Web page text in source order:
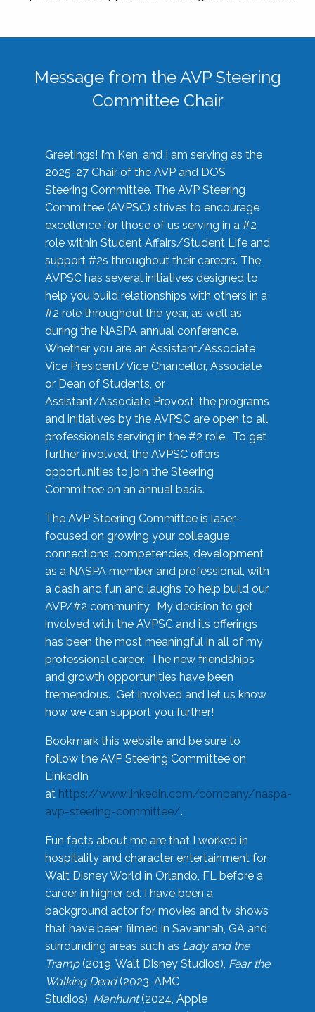
Message from the AVP Steering
Committee Chair
Greetings! I’m Ken, and I am serving as the
2025-27 Chair of the AVP and DOS
Steering Committee. The AVP Steering
Committee (AVPSC) strives to encourage
excellence for those of us serving in a #2
role within Student Affairs/Student Life and
support #2s throughout their careers. The
AVPSC has several initiatives designed to
help you build relationships with others in a
#2 role throughout the year, as well as
during the NASPA annual conference.
Whether you are an Assistant/Associate
Vice President/Vice Chancellor, Associate
or Dean of Students, or
Assistant/Associate Provost, the programs
and initiatives by the AVPSC are open to all
professionals serving in the #2 role. To get
further involved, the AVPSC offers
opportunities to join the Steering
Committee on an annual basis.
The AVP Steering Committee is laser-
focused on growing your colleague
connections, competencies, development
as a NASPA member and professional, with
a dash and fun and laughs to help build our
AVP/#2 community. My decision to get
involved with the AVPSC and its offerings
has been the most meaningful in all of my
professional career. The new friendships
and growth opportunities have been
tremendous. Get involved and let us know
how we can support you further!
Bookmark this website and be sure to
follow the AVP Steering Committee on
LinkedIn
at https://www.linkedin.com/company/naspa-
avp-steering-committee/.
Fun facts about me are that I worked in
hospitality and character entertainment for
Walt Disney World in Orlando, FL before a
career in higher ed. I have been a
background actor for movies and tv shows
that have been filmed in Savannah, GA and
surrounding areas such as Lady and the
Tramp(2019, Walt Disney Studios), Fear the
Walking Dead(2023, AMC
Studios), Manhunt(2024, Apple